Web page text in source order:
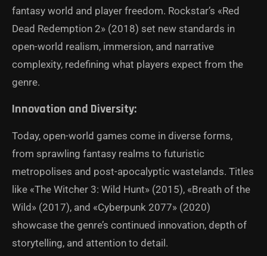
fantasy world and player freedom. Rockstar’s «Red
Dead Redemption 2» (2018) set new standards in
open-world realism, immersion, and narrative
complexity, redefining what players expect from the
genre.
Innovation and Diversity:
Today, open-world games come in diverse forms,
from sprawling fantasy realms to futuristic
metropolises and post-apocalyptic wastelands. Titles
like «The Witcher 3: Wild Hunt» (2015), «Breath of the
Wild» (2017), and «Cyberpunk 2077» (2020)
showcase the genre’s continued innovation, depth of
storytelling, and attention to detail.